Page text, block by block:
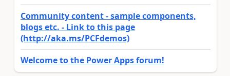
Community content - sample components,
blogs etc. - Link to this page
(http://aka.ms/PCFdemos)
Welcome to the Power Apps forum!